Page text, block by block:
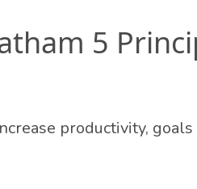
5
productivity,